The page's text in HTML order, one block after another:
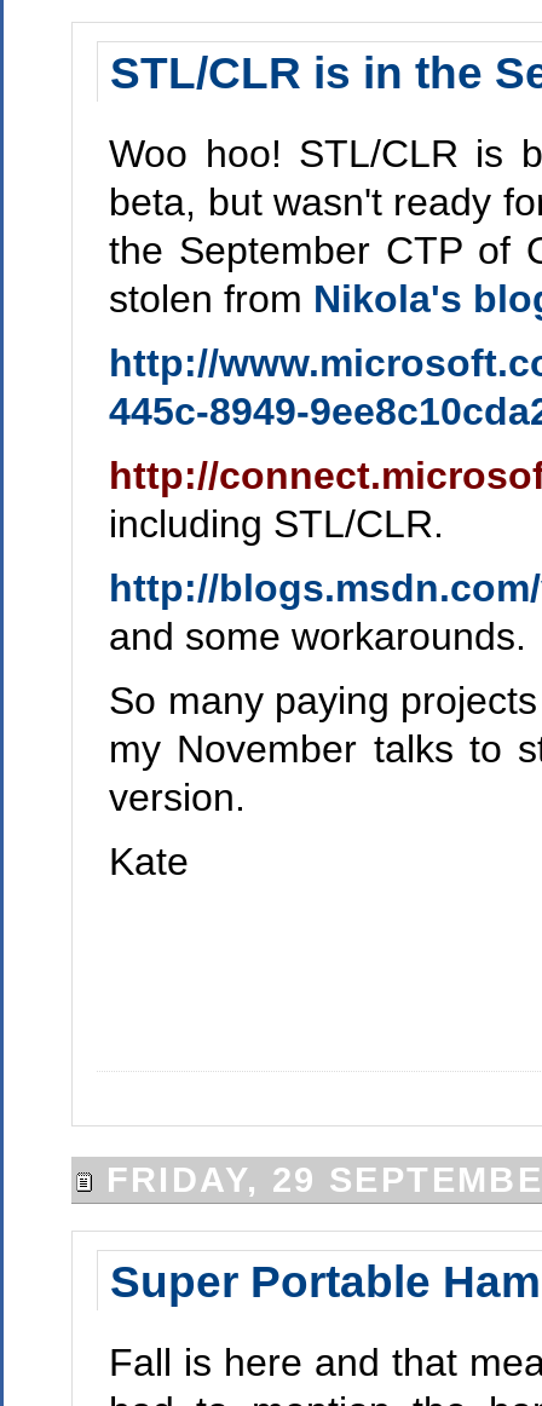
STL/CLR is in the
Woo hoo! STL/CLR is
beta, but wasn't ready
the September CTP of
stolen from Nikola's
http://
445c-8949-
http://
including STL/CLR.
http://
and some workarounds.
So many paying
my November talks to
version.
Kate
FRIDAY, 29
Super Portable
Fall is here and that